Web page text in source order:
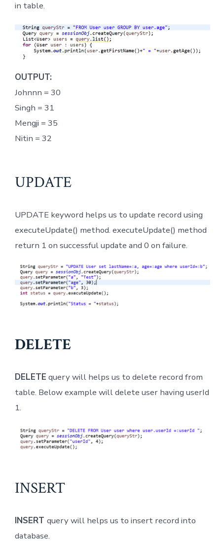
in table.
OUTPUT:
Johnnn = 30
Singh = 31
Mengji = 35
Nitin = 32
UPDATE
UPDATE keyword helps us to update record using
executeUpdate() method. executeUpdate() method
return 1 on successful update and 0 on failure.
DELETE
DELETE query will helps us to delete record from
table. Below example will delete user having userId
1.
INSERT
INSERT query will helps us to insert record into
database.